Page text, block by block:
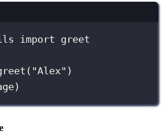
import greet
"Alex" )